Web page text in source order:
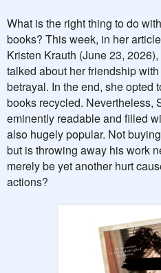
What is the right thing to do
books? This week, in her
Kristen Krauth (June 23,
talked about her friendship
betrayal. In the end, she opted
books recycled. Nevertheless,
eminently readable and filled
also hugely popular. Not
but is throwing away his work
merely be yet another hurt
actions?